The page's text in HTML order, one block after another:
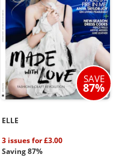
SAVE
87%
ELLE
3 issues for £3.00
Saving 87%